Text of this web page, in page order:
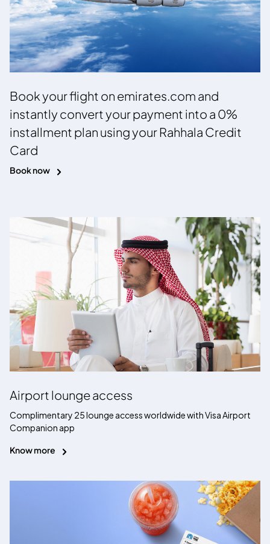
Book your flight on emirates.com and
instantly convert your payment into a 0%
installment plan using your Rahhala Credit
Card
Book now
Airport lounge access
Complimentary 25 lounge access worldwide with Visa Airport
Companion app
Know more